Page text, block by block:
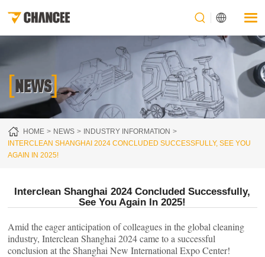
[NEWS]
HOME NEWS
INDUSTRY INFORMATION
INTERCLEAN SHANGHAI 2024 CONCLUDED SUCCESSFULLY, SEE YOU
AGAIN IN 2025!
Interclean Shanghai 2024 Concluded Successfully,
See You Again In 2025!
Amid the eager anticipation of colleagues in the global cleaning
industry, Interclean Shanghai 2024 came to a successful
conclusion at the Shanghai New International Expo Center!